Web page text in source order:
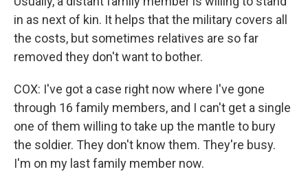
in as next of kin. It helps that the military covers all
the costs, but sometimes relatives are so far
removed they don't want to bother.
COX: I've got a case right now where I've gone
through 16 family members, and I can't get a single
one of them willing to take up the mantle to bury
the soldier. They don't know them. They're busy.
I'm on my last family member now.